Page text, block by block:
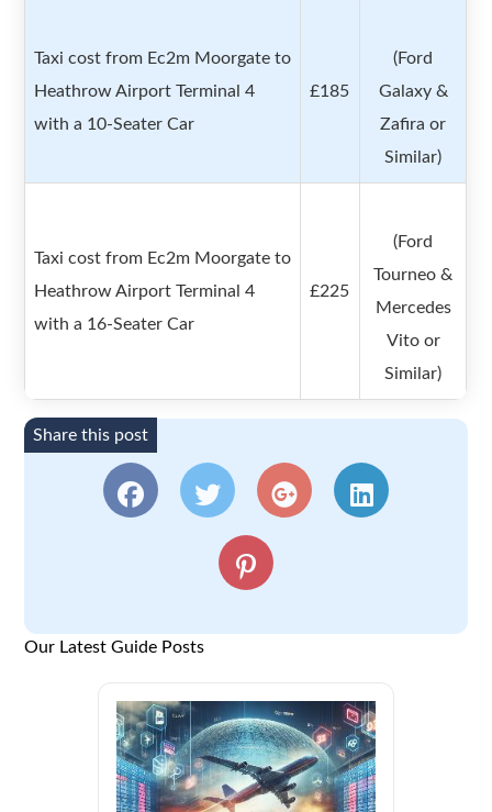
Taxi cost from Ec2m Moorgate to
Heathrow Airport Terminal 4
with a 10-Seater Car
£185
(Ford
Galaxy &
Zafira or
Similar)
Taxi cost from Ec2m Moorgate to
Heathrow Airport Terminal 4
with a 16-Seater Car
£225
(Ford
Tourneo &
Mercedes
Vito or
Similar)
Share this post
Our Latest Guide Posts